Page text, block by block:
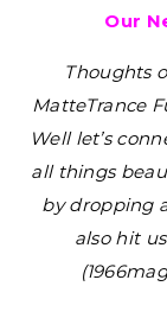
Our
Thoughts
MatteTrance
Well let’s
all things
by dropping
also hit